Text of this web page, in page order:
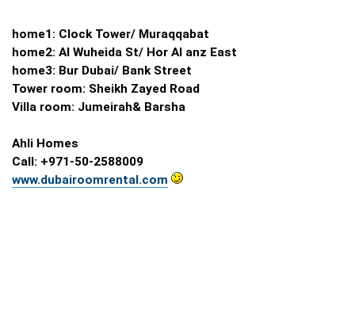
home1: Clock Tower/ Muraqqabat
home2: Al Wuheida St/ Hor Al anz East
home3: Bur Dubai/ Bank Street
Tower room: Sheikh Zayed Road
Villa room: Jumeirah& Barsha
Ahli Homes
Call: +971-50-2588009
www.dubairoomrental.com